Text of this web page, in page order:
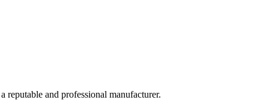
reputable and professional manufacturer.